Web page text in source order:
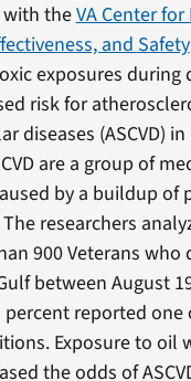
with theVA Center
and Safety
exposures during
risk for
diseases (ASCVD)
are a group of
by a buildup of
researchers
900 Veterans who
between August
percent reported one
Exposure to oil
the odds of